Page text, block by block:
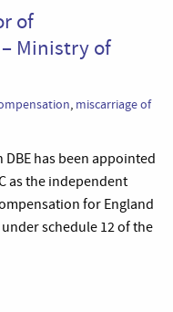
of
Ministry of
, miscarriage of
has been appointed
as the independent
for England
schedule 12 of the